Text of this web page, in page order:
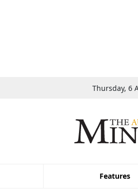
Thursday, 6
Features